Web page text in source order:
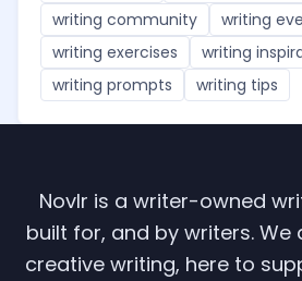
writing community
writing
writing exercises
writing
writing prompts
writing tips
Novlr is a writer-owned
built for, and by writers.
creative writing, here to